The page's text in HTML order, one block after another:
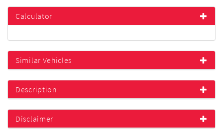
Calculator
Similar Vehicles
Description
Disclaimer